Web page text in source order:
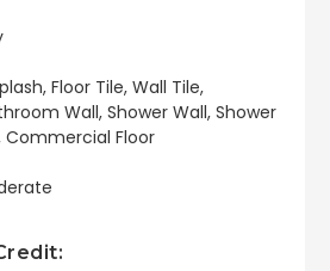
Floor Tile, Wall Tile,
Wall, Shower Wall, Shower
Commercial Floor